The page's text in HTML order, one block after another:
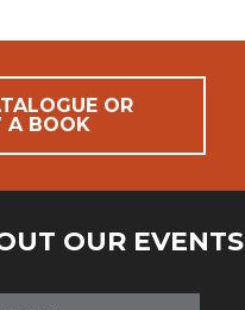
OR
A BOOK
OUR EVENTS